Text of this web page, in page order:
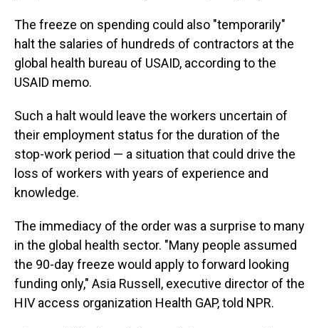
The freeze on spending could also "temporarily"
halt the salaries of hundreds of contractors at the
global health bureau of USAID, according to the
USAID memo.
Such a halt would leave the workers uncertain of
their employment status for the duration of the
stop-work period — a situation that could drive the
loss of workers with years of experience and
knowledge.
The immediacy of the order was a surprise to many
in the global health sector. "Many people assumed
the 90-day freeze would apply to forward looking
funding only," Asia Russell, executive director of the
HIV access organization Health GAP, told NPR.